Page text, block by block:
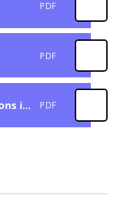
PDF
PDF
Speen SEN Barriers and Solutions in Learning PDF